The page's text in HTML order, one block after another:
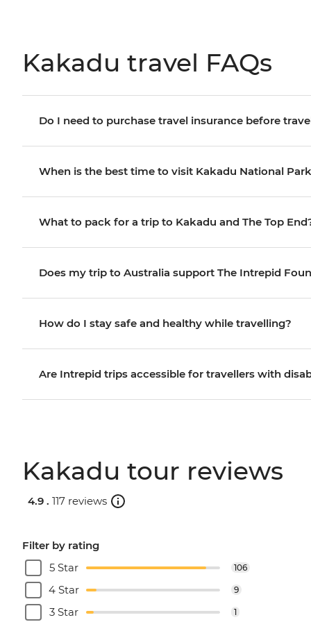
Kakadu travel FAQs
Do I need to purchase travel insurance before
When is the best time to visit Kakadu National
What to pack for a trip to Kakadu and The Top
Does my trip to Australia support The Intrepid
How do I stay safe and healthy while travelling?
Are Intrepid trips accessible for travellers with
Kakadu tour reviews
4.9 . 117 reviews
Filter by rating
5 Star
106
4 Star 9
3 Star 1